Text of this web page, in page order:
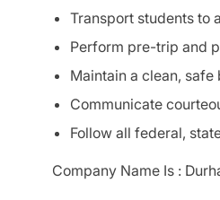
Transport students to
Perform pre-trip and
Maintain a clean,
Communicate
Follow all federal,
Company Name Is :